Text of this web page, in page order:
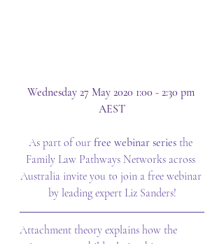
Wednesday 27 May 2020 1:00 - 2:30 pm
AEST
As part of our free webinar series the
Family Law Pathways Networks across
Australia invite you to join a free webinar
by leading expert Liz Sanders!
Attachment theory explains how the